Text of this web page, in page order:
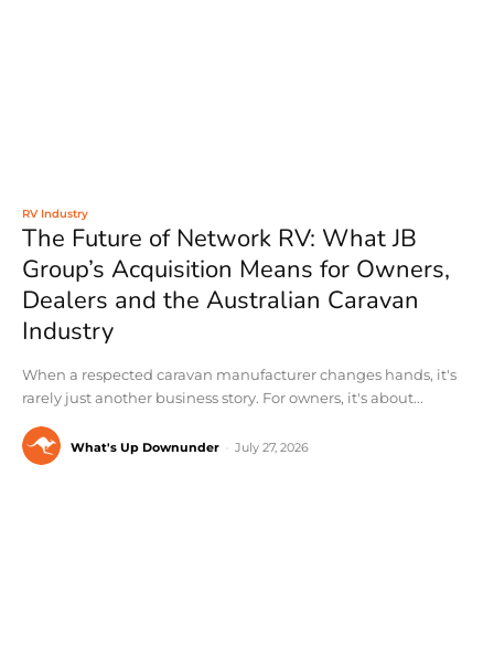
RV Industry
The Future of Network RV: What JB
Group’s Acquisition Means for Owners,
Dealers and the Australian Caravan
Industry
When a respected caravan manufacturer changes hands, it's
rarely just another business story. For owners, it's about...
What's Up Downunder July 27, 2026